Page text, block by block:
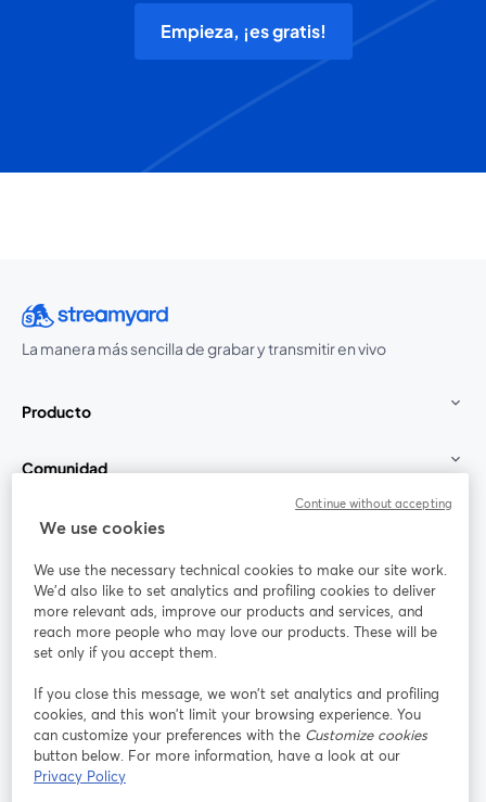
Empieza, ¡es gratis!
La manera más sencilla de grabar y transmitir en vivo
Producto
Comunidad
StreamYard para
Únete a nosotros
web
Facebook
se abre en una nueva pestaña
X (Twitter)
se abre en una nueva pestaña se abre en una nueva pestañase abre en
Términos de servicio
We use cookies
We use the necessary technical cookies to make our site work.
We'd also like to set analytics and profiling cookies to deliver
more relevant ads, improve our products and services, and
reach more people who may love our products. These will be
set only if you accept them.
If you close this message, we won’t set analytics and profiling
cookies, and this won’t limit your browsing experience. You
can customize your preferences with the Customize cookies
button below. For more information, have a look at our
Privacy Policy
Continue without accepting